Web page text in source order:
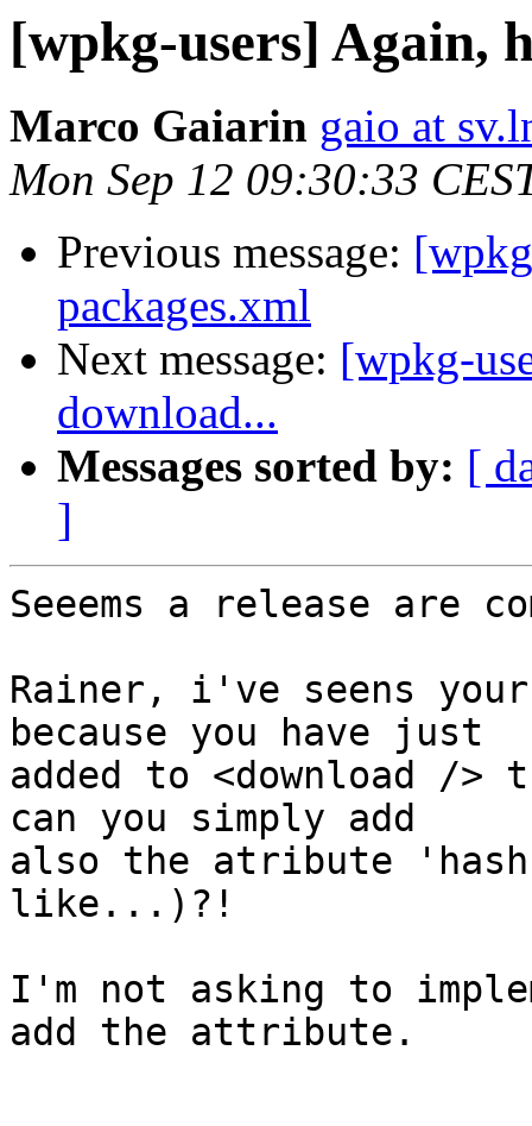
[wpkg-users] Again,
Marco Gaiarin gaio at
Mon Sep 12 09:30:33
Previous message:
packages.xml
Next message: [wpkg-
download...
Messages sorted by: [
]
Seeems a release are
Rainer, i've seens
because you have just
added to <download /
can you simply add
also the atribute
like...)?!
I'm not asking to
add the attribute.